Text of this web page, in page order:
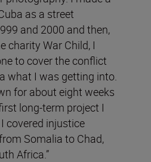
as a street
and 2000 and then,
charity War Child, I
to cover the conflict
what I was getting into.
for about eight weeks
long-term project I
covered injustice
Somalia to Chad,
Africa.”